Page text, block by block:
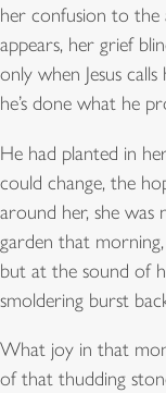
her confusion to the
appears, her grief
only when Jesus
he’s done what he
He had planted in
could change, the
around her, she
garden that
but at the sound of
smoldering burst
What joy in that
of that thudding